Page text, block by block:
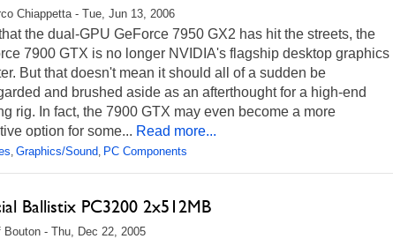
Chiappetta - Tue, Jun 13, 2006
the dual-GPU GeForce 7950 GX2 has hit the streets, the
7900 GTX is no longer NVIDIA's flagship desktop graphics
But that doesn't mean it should all of a sudden be
and brushed aside as an afterthought for a high-end
rig. In fact, the 7900 GTX may even become a more
option for some... Read more...
, Graphics/Sound, PC Components
Ballistix PC3200 2x512MB
Bouton - Thu, Dec 22, 2005